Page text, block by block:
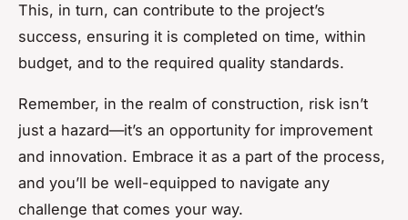
This, in turn, can contribute to the project’s
success, ensuring it is completed on time, within
budget, and to the required quality standards.
Remember, in the realm of construction, risk isn’t
just a hazard—it’s an opportunity for improvement
and innovation. Embrace it as a part of the process,
and you’ll be well-equipped to navigate any
challenge that comes your way.